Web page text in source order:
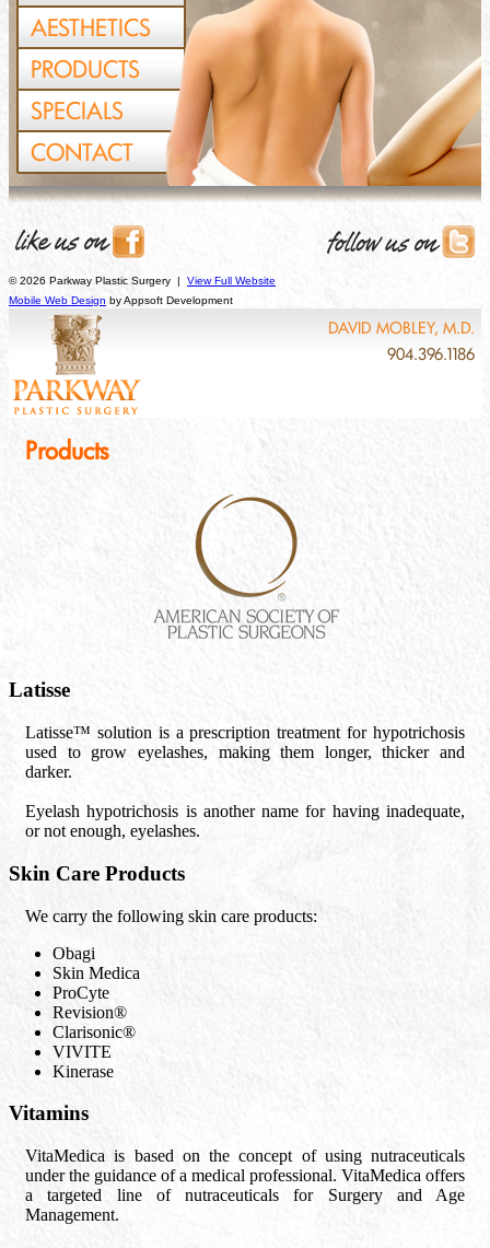
AESTHETICS
PRODUCTS
SPECIALS
CONTACT
© 2026 Parkway Plastic Surgery | View Full Website
Mobile Web Design by Appsoft Development
DAVID MOBLEY, M.D.
904.396.1186
Products
Latisse
Latisse™ solution is a prescription treatment for hypotrichosis
used to grow eyelashes, making them longer, thicker and
darker.
Eyelash hypotrichosis is another name for having inadequate,
or not enough, eyelashes.
Skin Care Products
We carry the following skin care products:
Obagi
Skin Medica
ProCyte
Revision®
Clarisonic®
VIVITE
Kinerase
Vitamins
VitaMedica is based on the concept of using nutraceuticals
under the guidance of a medical professional. VitaMedica offers
a targeted line of nutraceuticals for Surgery and Age
Management.